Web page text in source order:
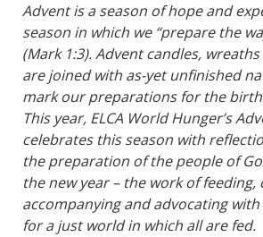
Advent is a season of hope and
season in which we “prepare the
(Mark 1:3). Advent candles,
are joined with as-yet unfinished
mark our preparations for the birth
This year, ELCA World Hunger’s
celebrates this season with
the preparation of the people of
the new year – the work of feeding,
accompanying and advocating
for a just world in which all are fed.